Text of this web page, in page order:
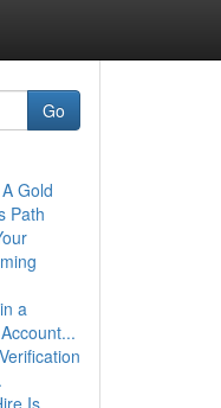
Go
Gold
Path
a
Is